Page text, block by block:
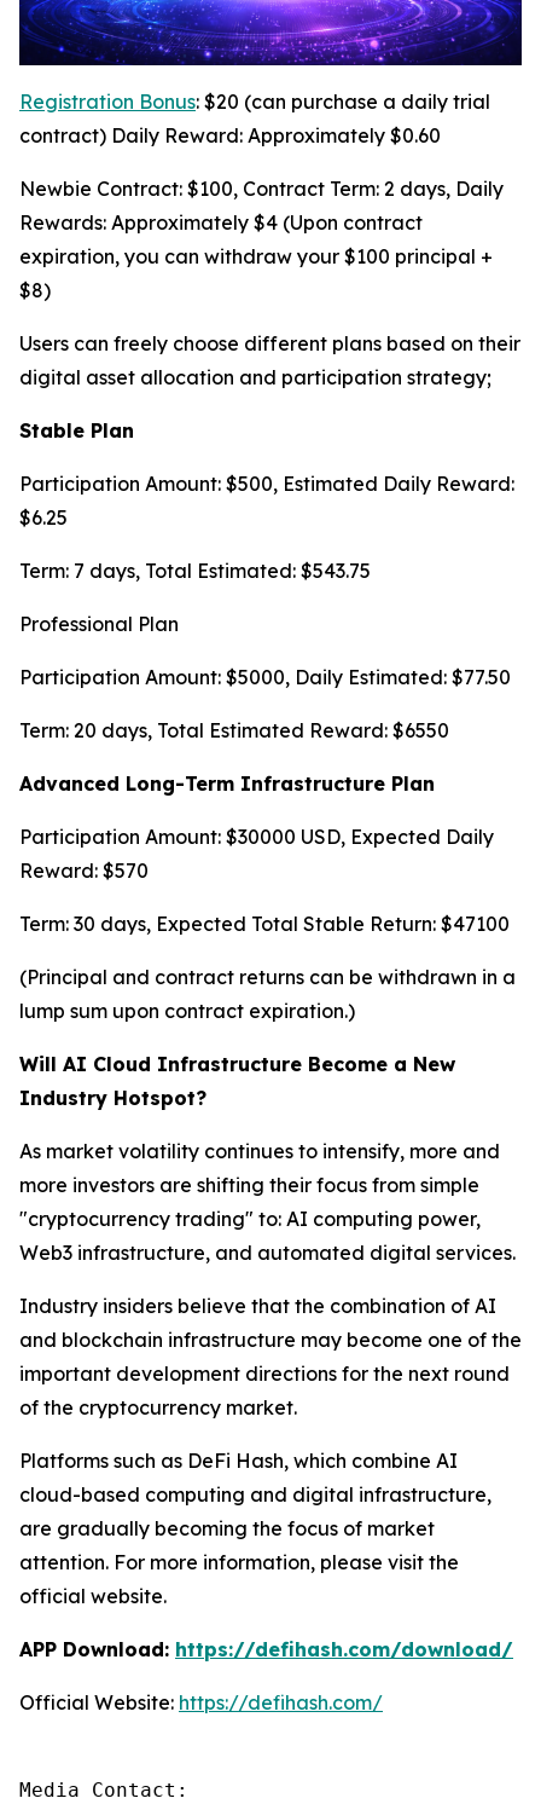
Registration Bonus: $20 (can purchase a daily trial
contract) Daily Reward: Approximately $0.60
Newbie Contract: $100, Contract Term: 2 days, Daily
Rewards: Approximately $4 (Upon contract
expiration, you can withdraw your $100 principal +
$8)
Users can freely choose different plans based on their
digital asset allocation and participation strategy;
Stable Plan
Participation Amount: $500, Estimated Daily Reward:
$6.25
Term: 7 days, Total Estimated: $543.75
Professional Plan
Participation Amount: $5000, Daily Estimated: $77.50
Term: 20 days, Total Estimated Reward: $6550
Advanced Long-Term Infrastructure Plan
Participation Amount: $30000 USD, Expected Daily
Reward: $570
Term: 30 days, Expected Total Stable Return: $47100
(Principal and contract returns can be withdrawn in a
lump sum upon contract expiration.)
Will AI Cloud Infrastructure Become a New
Industry Hotspot?
As market volatility continues to intensify, more and
more investors are shifting their focus from simple
"cryptocurrency trading" to: AI computing power,
Web3 infrastructure, and automated digital services.
Industry insiders believe that the combination of AI
and blockchain infrastructure may become one of the
important development directions for the next round
of the cryptocurrency market.
Platforms such as DeFi Hash, which combine AI
cloud-based computing and digital infrastructure,
are gradually becoming the focus of market
attention. For more information, please visit the
official website.
APP Download: https://defihash.com/download/
Official Website: https://defihash.com/
Media Contact: